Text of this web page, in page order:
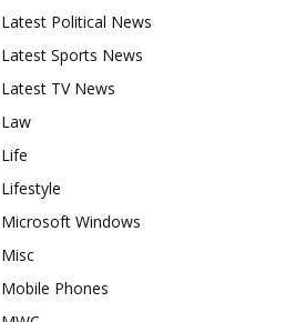
Latest Political News
Latest Sports News
Latest TV News
Law
Life
Lifestyle
Microsoft Windows
Misc
Mobile Phones